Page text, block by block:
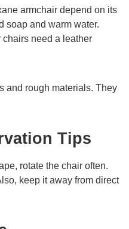
armchair depend on its
soap and warm water.
need a leather
and rough materials. They
Tips
rotate the chair often.
keep it away from direct